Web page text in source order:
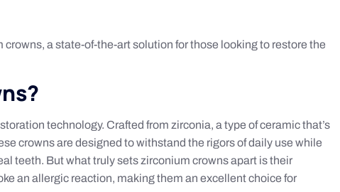
crowns, a state-of-the-art solution for those looking to restore the
technology. Crafted from zirconia, a type of ceramic that’s
crowns are designed to withstand the rigors of daily use while
teeth. But what truly sets zirconium crowns apart is their
an allergic reaction, making them an excellent choice for